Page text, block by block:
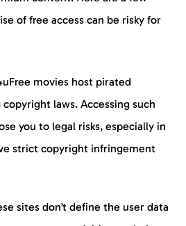
of free access can be risky for
movies host pirated
laws. Accessing such
you to legal risks, especially in
strict copyright infringement
sites don’t define the user data